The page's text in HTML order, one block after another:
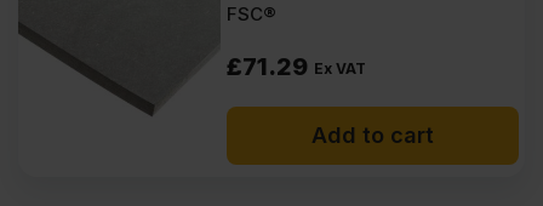
FSC®
£71.29 Ex VAT
Add to cart